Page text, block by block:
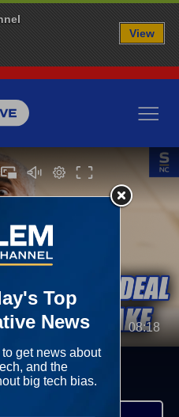
08:18
a Mistake
View